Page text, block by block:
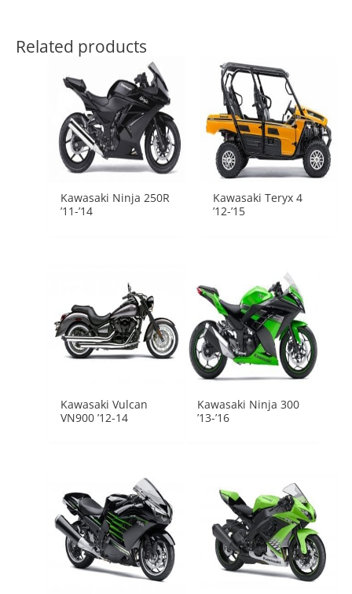
Related products
Kawasaki Ninja 250R
’11-’14
Kawasaki Teryx 4
’12-’15
Kawasaki Vulcan
VN900 ’12-14
Kawasaki Ninja 300
’13-’16